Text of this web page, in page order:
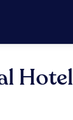
Hotel